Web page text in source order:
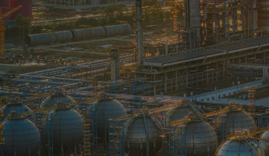
Who We Help
Pricing
News
Analytics